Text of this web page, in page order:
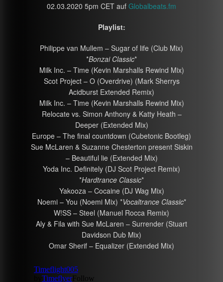
02.03.2020 5pm CET auf Globalbeats.fm
Playlist:
Philippe van Mullem – Sugar of life (Club Mix)
*Bonzai Classic*
Milk Inc. – Time (Kevin Marshalls Rewind Mix)
Scot Project – O (Overdrive) (Mark Sherrys
Acidburst Extended Remix)
Milk Inc. – Time (Kevin Marshalls Rewind Mix)
Relocate vs. Simon Anthony & Katty Heath –
Deeper (Extended Mix)
Europe – The final countdown (Cubetonic Bootleg)
Sue McLaren & Suzanne Chesterton present Siskin
– Beautiful lie (Extended Mix)
Yoda Inc. Definitely (DJ Scot Project Remix)
*Hardtrance Classic*
Yakooza – Cocaine (DJ Wag Mix)
Noemi – You (Noemi Mix) *Vocaltrance Classic*
W!SS – Steel (Manuel Rocca Remix)
Aly & Fila with Sue McLaren – Surrender (Stuart
Davidson Dub Mix)
Omar Sherif – Equalizer (Extended Mix)